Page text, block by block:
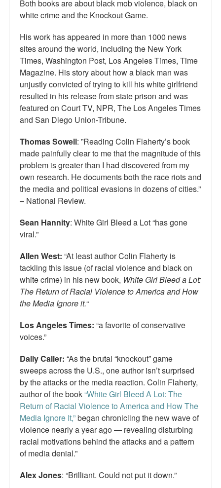
Both books are about black mob violence, black on
white crime and the Knockout Game.
His work has appeared in more than 1000 news
sites around the world, including the New York
Times, Washington Post, Los Angeles Times, Time
Magazine. His story about how a black man was
unjustly convicted of trying to kill his white girlfriend
resulted in his release from state prison and was
featured on Court TV, NPR, The Los Angeles Times
and San Diego Union-Tribune.
Thomas Sowell: ”Reading Colin Flaherty’s book
made painfully clear to me that the magnitude of this
problem is greater than I had discovered from my
own research. He documents both the race riots and
the media and political evasions in dozens of cities.”
– National Review.
Sean Hannity: White Girl Bleed a Lot “has gone
viral.”
Allen West: “At least author Colin Flaherty is
tackling this issue (of racial violence and black on
white crime) in his new book, White Girl Bleed a Lot:
The Return of Racial Violence to America and How
the Media Ignore it.“
Los Angeles Times: “a favorite of conservative
voices.”
Daily Caller: “As the brutal “knockout” game
sweeps across the U.S., one author isn’t surprised
by the attacks or the media reaction. Colin Flaherty,
author of the book“White Girl Bleed A Lot: The
Return of Racial Violence to America and How The
Media Ignore It,”began chronicling the new wave of
violence nearly a year ago — revealing disturbing
racial motivations behind the attacks and a pattern
of media denial.”
Alex Jones: “Brilliant. Could not put it down.”